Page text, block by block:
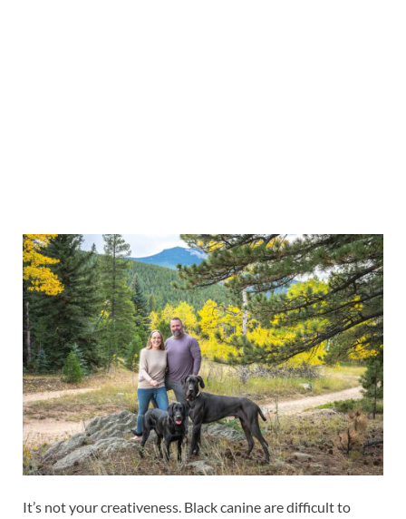
It’s not your creativeness. Black canine are difficult to